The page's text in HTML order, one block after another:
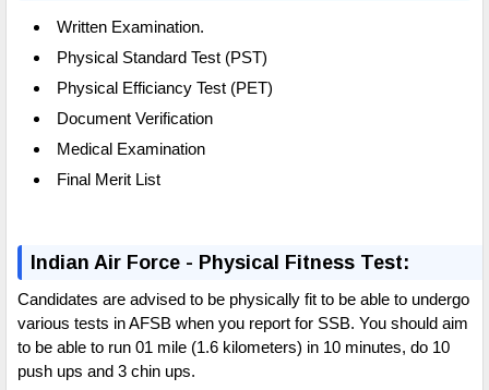
Written Examination.
Physical Standard Test (PST)
Physical Efficiancy Test (PET)
Document Verification
Medical Examination
Final Merit List
Indian Air Force - Physical Fitness Test:
Candidates are advised to be physically fit to be able to undergo
various tests in AFSB when you report for SSB. You should aim
to be able to run 01 mile (1.6 kilometers) in 10 minutes, do 10
push ups and 3 chin ups.